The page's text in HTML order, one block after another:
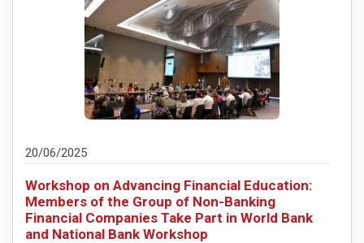
20/06/2025
Workshop on Advancing Financial Education:
Members of the Group of Non-Banking
Financial Companies Take Part in World Bank
and National Bank Workshop